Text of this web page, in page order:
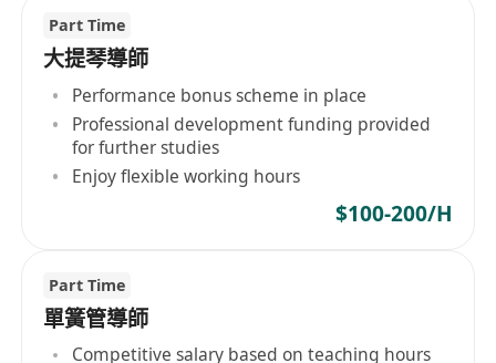
Part Time
大提琴導師
Performance bonus scheme in place
Professional development funding provided
for further studies
Enjoy flexible working hours
$100-200/H
Part Time
單簧管導師
Competitive salary based on teaching hours